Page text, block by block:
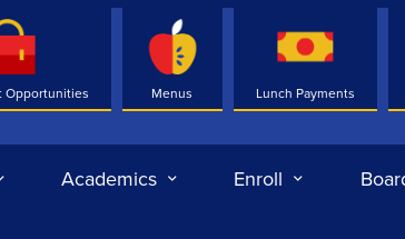
Opportunities Menus Lunch Payments
Academics Enroll